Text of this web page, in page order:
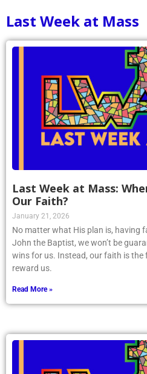
Last Week at Mass
Last Week at Mass:
Our Faith?
January 21, 2026
No matter what His plan is, having
John the Baptist, we won’t be
wins for us. Instead, our faith is
reward us.
Read More »